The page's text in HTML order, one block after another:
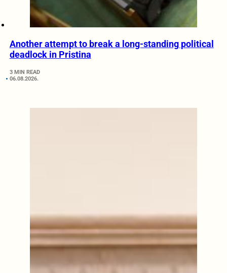
Another attempt to break a long-standing political
deadlock in Pristina
3 MIN READ
06.08.2026.